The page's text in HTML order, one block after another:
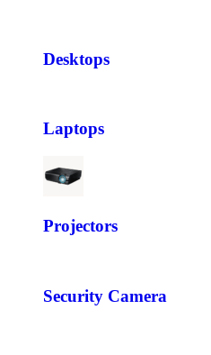
Desktops
Laptops
Projectors
Security Camera